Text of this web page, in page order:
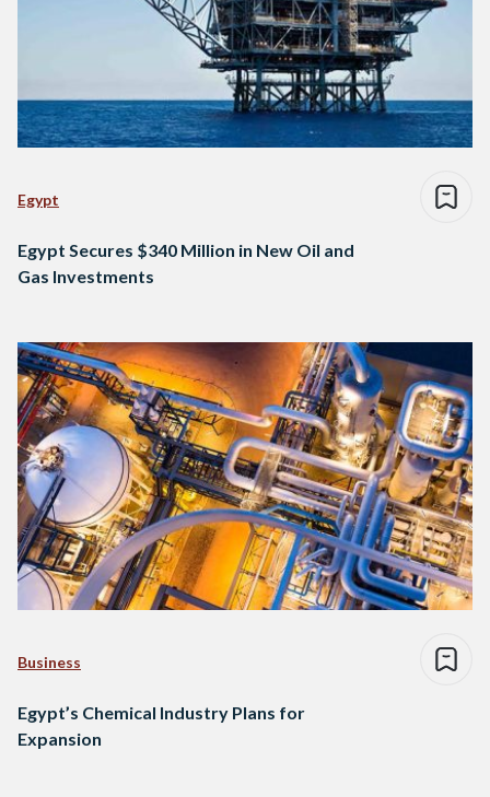
Egypt
Egypt Secures $340 Million in New Oil and
Gas Investments
Business
Egypt’s Chemical Industry Plans for
Expansion